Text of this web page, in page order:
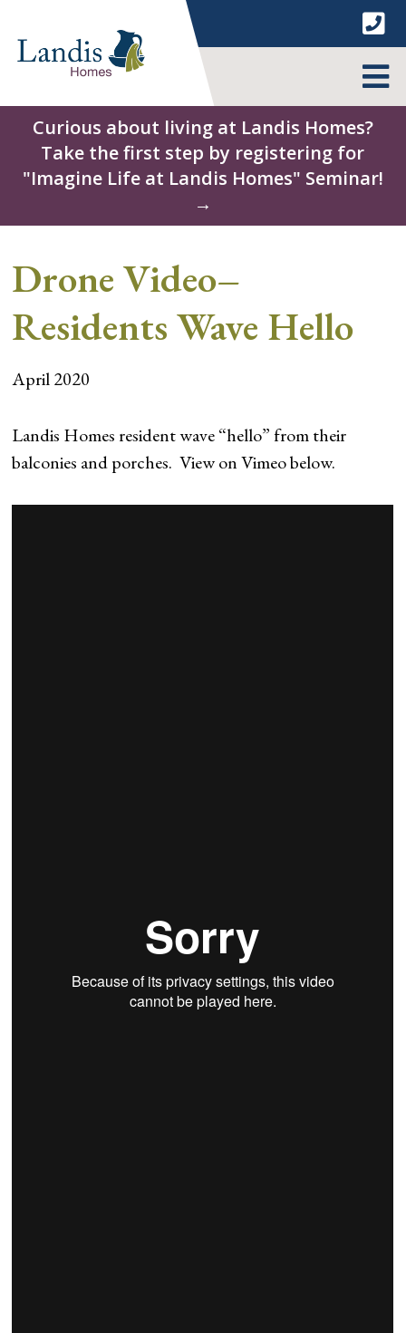
content
Curious about living at Landis Homes?
Take the first step by registering for
"Imagine Life at Landis Homes" Seminar!
→
Drone Video–
Residents Wave Hello
April 2020
Landis Homes resident wave “hello” from their
balconies and porches. View on Vimeo below.